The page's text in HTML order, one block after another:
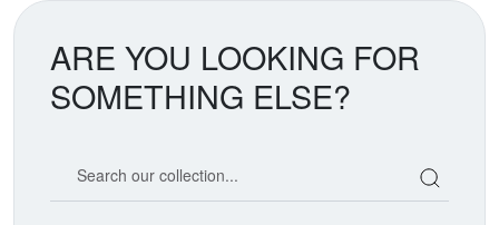
ARE YOU LOOKING FOR
SOMETHING ELSE?